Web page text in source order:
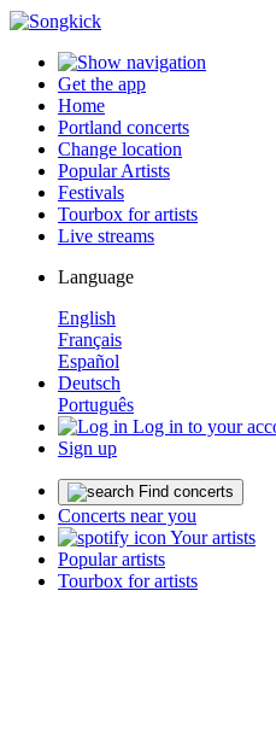
Get the app
Home
Portland concerts
Change location
Popular Artists
Festivals
Tourbox for artists
Live streams
Language
English
Français
Español
Deutsch
Português
Log in to your
Sign up
Find concerts
Concerts near you
Your artists
Popular artists
Tourbox for artists